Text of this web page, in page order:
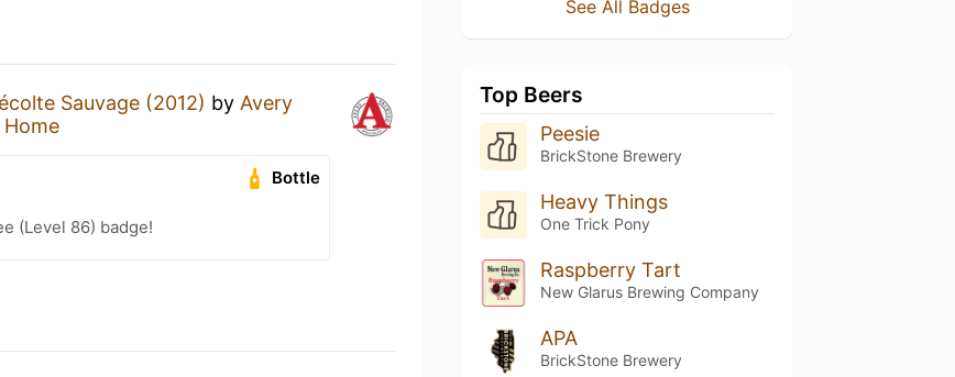
Sauvage (2012) by Avery
Bottle
(Level 86) badge!
See All Badges
Top Beers
Peesie
BrickStone Brewery
Heavy Things
One Trick Pony
Raspberry Tart
New Glarus Brewing Company
APA
BrickStone Brewery